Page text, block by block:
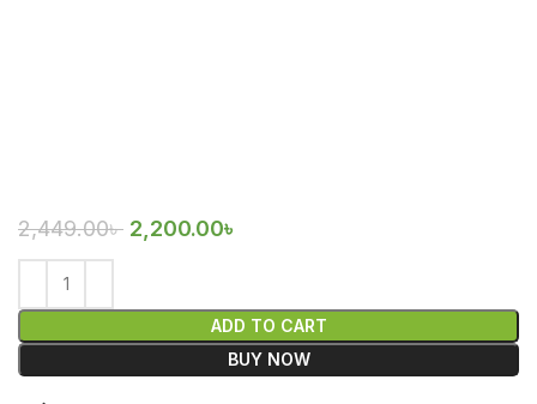
2,449.00৳ 2,200.00৳
ADD TO CART
BUY NOW